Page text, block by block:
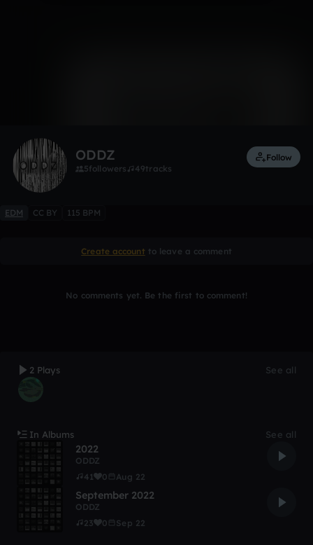
ODDZ
5followers 49tracks
Follow
EDM CC BY 115 BPM
Create account to leave a comment
No comments yet. Be the first to comment!
2 Plays See all
In Albums See all
2022
ODDZ
41
0 Aug 22
September 2022
ODDZ
23
0 Sep 22